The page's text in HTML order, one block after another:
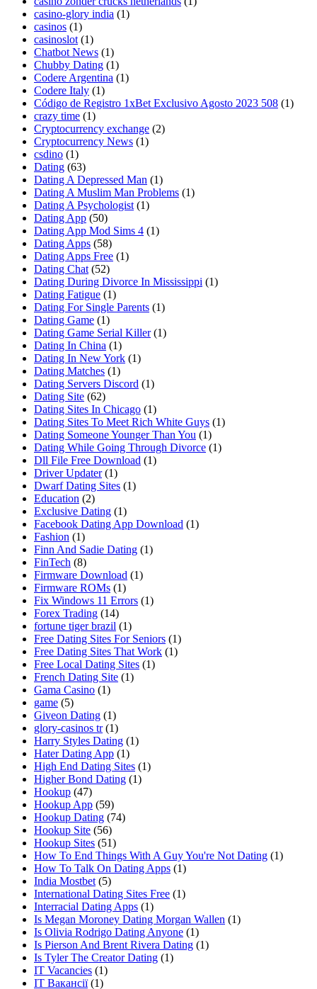
casino-glory india (1)
casinos (1)
casinoslot (1)
Chatbot News (1)
Chubby Dating (1)
Codere Argentina (1)
Codere Italy (1)
Código de Registro 1xBet Exclusivo Agosto 2023 508 (1)
crazy time (1)
Cryptocurrency exchange (2)
Cryptocurrency News (1)
csdino (1)
Dating (63)
Dating A Depressed Man (1)
Dating A Muslim Man Problems (1)
Dating A Psychologist (1)
Dating App (50)
Dating App Mod Sims 4 (1)
Dating Apps (58)
Dating Apps Free (1)
Dating Chat (52)
Dating During Divorce In Mississippi (1)
Dating Fatigue (1)
Dating For Single Parents (1)
Dating Game (1)
Dating Game Serial Killer (1)
Dating In China (1)
Dating In New York (1)
Dating Matches (1)
Dating Servers Discord (1)
Dating Site (62)
Dating Sites In Chicago (1)
Dating Sites To Meet Rich White Guys (1)
Dating Someone Younger Than You (1)
Dating While Going Through Divorce (1)
Dll File Free Download (1)
Driver Updater (1)
Dwarf Dating Sites (1)
Education (2)
Exclusive Dating (1)
Facebook Dating App Download (1)
Fashion (1)
Finn And Sadie Dating (1)
FinTech (8)
Firmware Download (1)
Firmware ROMs (1)
Fix Windows 11 Errors (1)
Forex Trading (14)
fortune tiger brazil (1)
Free Dating Sites For Seniors (1)
Free Dating Sites That Work (1)
Free Local Dating Sites (1)
French Dating Site (1)
Gama Casino (1)
game (5)
Giveon Dating (1)
glory-casinos tr (1)
Harry Styles Dating (1)
Hater Dating App (1)
High End Dating Sites (1)
Higher Bond Dating (1)
Hookup (47)
Hookup App (59)
Hookup Dating (74)
Hookup Site (56)
Hookup Sites (51)
How To End Things With A Guy You're Not Dating (1)
How To Talk On Dating Apps (1)
India Mostbet (5)
International Dating Sites Free (1)
Interracial Dating Apps (1)
Is Megan Moroney Dating Morgan Wallen (1)
Is Olivia Rodrigo Dating Anyone (1)
Is Pierson And Brent Rivera Dating (1)
Is Tyler The Creator Dating (1)
IT Vacancies (1)
IT Вакансії (1)